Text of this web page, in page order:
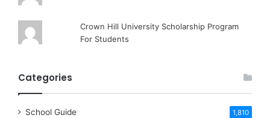
Crown Hill University Scholarship Program
For Students
Categories
School Guide 1,810